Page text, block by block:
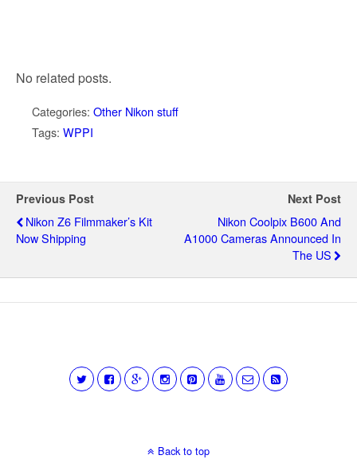
No related posts.
Categories: Other Nikon stuff
Tags: WPPI
Previous Post
Nikon Z6 Filmmaker’s Kit
Now Shipping
Next Post
Nikon Coolpix B600 And
A1000 Cameras Announced In
The US
Back to top